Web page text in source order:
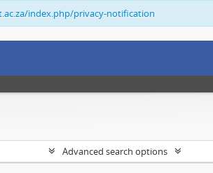
index.php/privacy-notification
Advanced search options